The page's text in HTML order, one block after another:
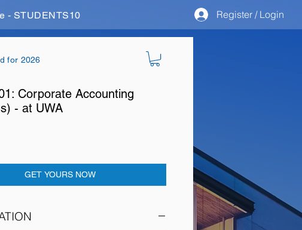
- STUDENTS10 Register / Login
for 2026
Corporate Accounting
- at UWA
GET YOURS NOW